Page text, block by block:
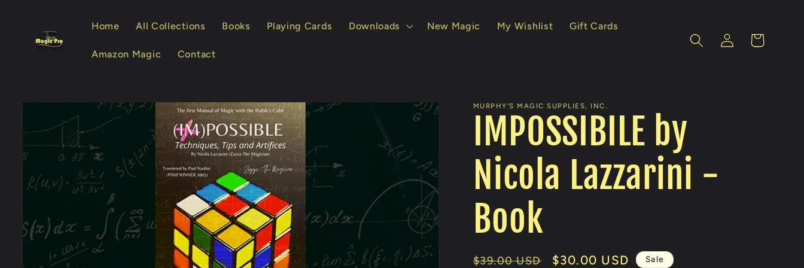
Home All Collections Books Playing Cards Downloads New Magic My Wishlist Gift Cards
Amazon Magic Contact
Log
in
Cart
product
information
MURPHY'S MAGIC SUPPLIES, INC.
IMPOSSIBILE by
Nicola Lazzarini -
Book
Regular
$39.00 USD
Sale
$30.00 USD Sale